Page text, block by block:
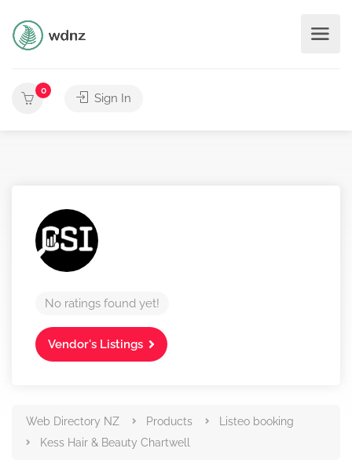
0
Sign In
No ratings found yet!
Vendor's Listings
Web Directory NZ Products
Listeo booking
Kess Hair & Beauty Chartwell